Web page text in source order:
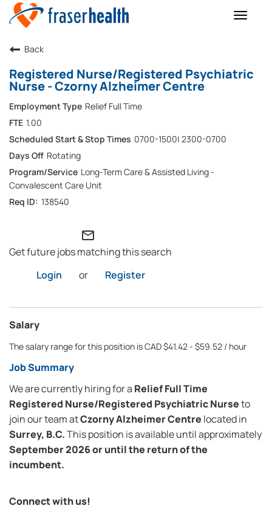
Toggle
Back
Registered Nurse/Registered Psychiatric
Nurse - Czorny Alzheimer Centre
Relief Full Time
1.00
0700-1500| 2300-0700
Rotating
Long-Term Care & Assisted Living -
Convalescent Care Unit
138540
mail_outline
Get future jobs matching this search
Login
or Register
Salary
The salary range for this position is CAD $41.42 - $59.52 / hour
Job Summary
We are currently hiring for a Relief Full Time
Registered Nurse/Registered Psychiatric Nurseto
join our team atCzorny Alzheimer Centre located in
Surrey, B.C.This position is available until approximately
September 2026 or until the return of the
incumbent.
Connect with us!